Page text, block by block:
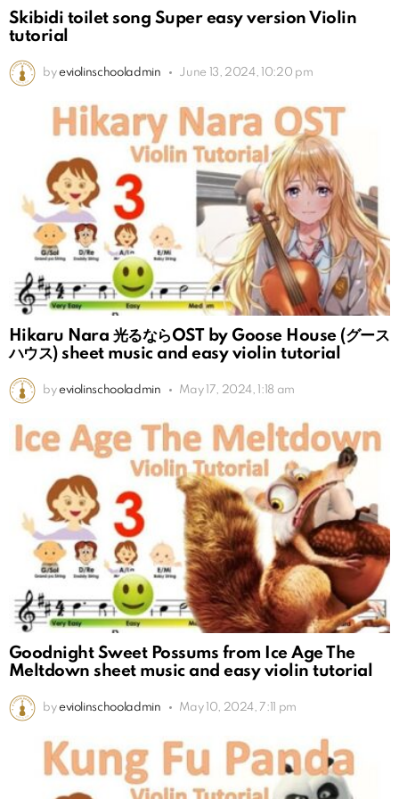
Skibidi toilet song Super easy version Violin
tutorial
by eviolinschooladmin June 13, 2024, 10:20 pm
Hikaru Nara 光るならOST by Goose House (グース
ハウス) sheet music and easy violin tutorial
by eviolinschooladmin May 17, 2024, 1:18 am
Goodnight Sweet Possums from Ice Age The
Meltdown sheet music and easy violin tutorial
by eviolinschooladmin May 10, 2024, 7:11 pm